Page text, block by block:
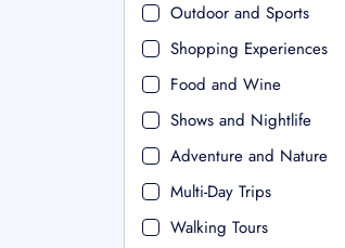
Outdoor and Sports
Shopping Experiences
Food and Wine
Shows and Nightlife
Adventure and Nature
Multi-Day Trips
Walking Tours